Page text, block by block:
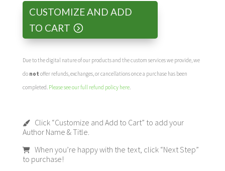
CUSTOMIZE AND ADD
TO CART
Due to the digital nature of our products and the custom services we provide, we
do not offer refunds, exchanges, or cancellations once a purchase has been
completed. Please see our full refund policy here.
Click “Customize and Add to Cart” to add your
Author Name & Title.
When you’re happy with the text, click “Next Step”
to purchase!